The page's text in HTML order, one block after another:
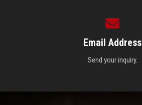
Email Address
Send your inquiry.